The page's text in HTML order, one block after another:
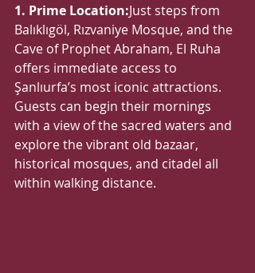
1. Prime Location:Just steps from
Balıklıgöl, Rızvaniye Mosque, and the
Cave of Prophet Abraham, El Ruha
offers immediate access to
Şanlıurfa’s most iconic attractions.
Guests can begin their mornings
with a view of the sacred waters and
explore the vibrant old bazaar,
historical mosques, and citadel all
within walking distance.